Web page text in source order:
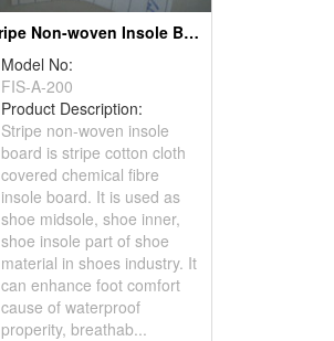
Stripe Non-woven Insole Boards
Model No:
FIS-A-200
Product Description:
Stripe non-woven insole
board is stripe cotton cloth
covered chemical fibre
insole board. It is used as
shoe midsole, shoe inner,
shoe insole part of shoe
material in shoes industry. It
can enhance foot comfort
cause of waterproof
properity, breathab...